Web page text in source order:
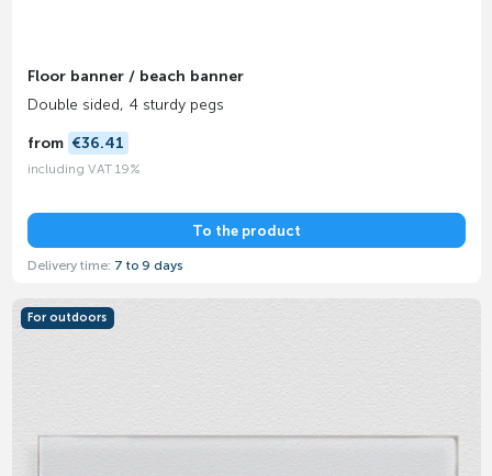
Floor banner / beach banner
Double sided, 4 sturdy pegs
from €36.41
including VAT 19%
To the product
Delivery time: 7 to 9 days
For outdoors